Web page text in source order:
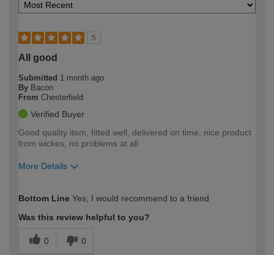
5
All good
Submitted 1 month ago
By Bacon
From Chesterfield
Verified Buyer
Good quality item, fitted well, delivered on time, nice product
from wickes, no problems at all
More Details
expertise?
Bottom Line Yes, I would recommend to a friend
Was this review helpful to you?
0 0